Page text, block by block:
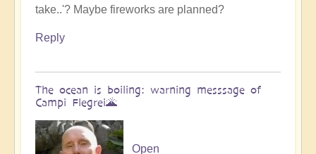
take..'? Maybe fireworks are planned?
Reply
The ocean is boiling: warning messsage of
Campi Flegrei🌋
Open